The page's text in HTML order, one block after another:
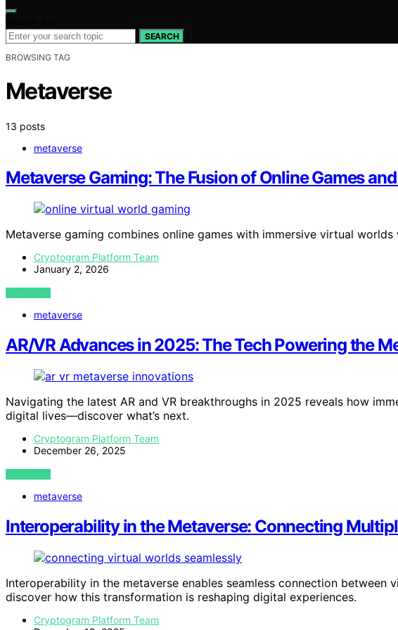
SEARCH
BROWSING TAG
Metaverse
13 posts
metaverse
Metaverse Gaming: The Fusion of Online Games
Metaverse gaming combines online games with immersive virtual
Cryptogram Platform Team
January 2, 2026
VIEW POST
metaverse
AR/VR Advances in 2025: The Tech Powering the
Navigating the latest AR and VR breakthroughs in 2025 reveals how
digital lives—discover what’s next.
Cryptogram Platform Team
December 26, 2025
VIEW POST
metaverse
Interoperability in the Metaverse: Connecting
Interoperability in the metaverse enables seamless connection
discover how this transformation is reshaping digital experiences.
Cryptogram Platform Team